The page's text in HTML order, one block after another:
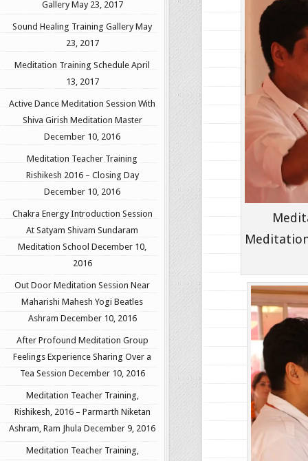
Gallery May 23, 2017
Sound Healing Training Gallery May
23, 2017
Meditation Training Schedule April
13, 2017
Active Dance Meditation Session With
Shiva Girish Meditation Master
December 10, 2016
Meditation Teacher Training
Rishikesh 2016 – Closing Day
December 10, 2016
Chakra Energy Introduction Session
At Satyam Shivam Sundaram
Meditation School December 10,
2016
Out Door Meditation Session Near
Maharishi Mahesh Yogi Beatles
Ashram December 10, 2016
After Profound Meditation Group
Feelings Experience Sharing Over a
Tea Session December 10, 2016
Meditation Teacher Training,
Rishikesh, 2016 – Parmarth Niketan
Ashram, Ram Jhula December 9, 2016
Meditation Teacher Training,